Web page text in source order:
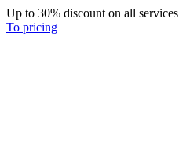
Up to 30% discount on all services
To pricing